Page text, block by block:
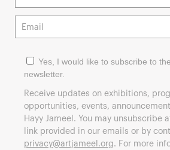
Yes, I would like to subscribe to
newsletter.
Receive updates on exhibitions,
opportunities, events,
Hayy Jameel. You may unsubscribe
link provided in our emails or by
privacy@artjameel.org. For more